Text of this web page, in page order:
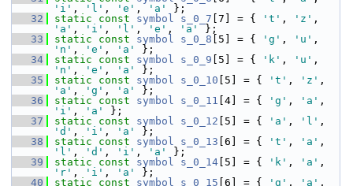
'i' , 'l' , 'e' , 'a'
};
   32
static const symbol s_0_7 [7] = { 't' , 'z'
'a' , 'i' , 'l' , 'e' , 'a'
};
   33
static const symbol s_0_8 [5] = { 'g' , 'u'
'n' , 'e' , 'a'
};
   34
static const symbol s_0_9 [5] = { 'k' , 'u'
'n' , 'e' , 'a'
};
   35
static const symbol s_0_10 [5] = { 't' , 'z'
'a' , 'g' , 'a'
};
   36
static const symbol s_0_11 [4] = { 'g' , 'a'
'i' , 'a'
};
   37
static const symbol s_0_12 [5] = { 'a' , 'l'
'd' , 'i' , 'a'
};
   38
static const symbol s_0_13 [6] = { 't' , 'a'
'l' , 'd' , 'i' , 'a'
};
   39
static const symbol s_0_14 [5] = { 'k' , 'a'
'r' , 'i' , 'a'
};
   40
static const symbol s_0_15 [6] = { 'g' , 'a'